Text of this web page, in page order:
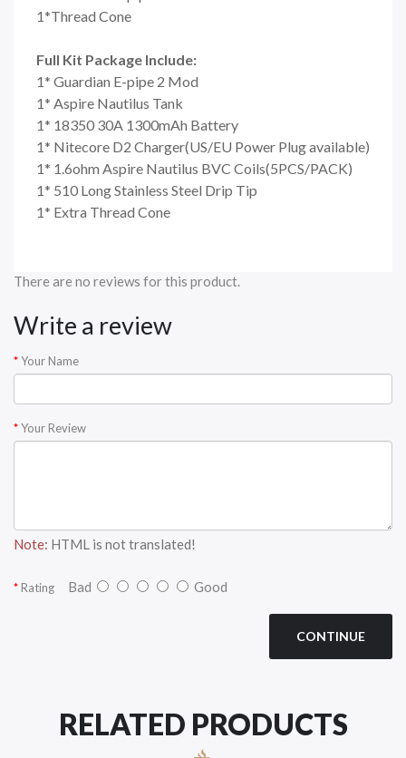
1*Thread Cone
Full Kit Package Include:
1* Guardian E-pipe 2 Mod
1* Aspire Nautilus Tank
1* 18350 30A 1300mAh Battery
1* Nitecore D2 Charger(US/EU Power Plug available)
1* 1.6ohm Aspire Nautilus BVC Coils(5PCS/PACK)
1* 510 Long Stainless Steel Drip Tip
1* Extra Thread Cone
There are no reviews for this product.
Write a review
Your Name
Your Review
Note: HTML is not translated!
Rating Bad Good
CONTINUE
RELATED PRODUCTS